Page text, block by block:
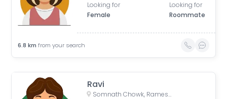
Looking for
Female
Looking for
Roommate
6.8 km from your search
Ravi
Somnath Chowk, Rameshwar Park Society, Vishwas City 1, Chanakyapuri, Ahmedabad, Gujarat, India